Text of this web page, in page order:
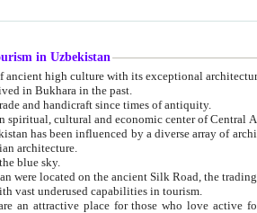
in Uzbekistan
1. Uzbekistan is a country of ancient high
in Bukhara in the past.
3. Bukhara is the centre for trade and handicraft since times of antiquity.
4. Bukhara has been the main spiritual,
a diverse array of architectural traditions such as Islamic architecture,
architecture.
blue sky.
7. Ancient cities of Uzbekistan were
8. Uzbekistan is a country with vast underused capabilities in tourism.
those who love active forms of tourism such as mountaineering, rock